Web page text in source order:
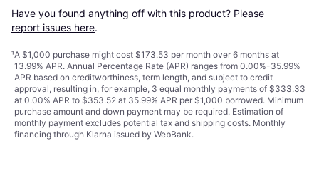
Have you found anything off with this product? Please
report issues here.
¹A $1,000 purchase might cost $173.53 per month over 6 months at
13.99% APR. Annual Percentage Rate (APR) ranges from 0.00%-35.99%
APR based on creditworthiness, term length, and subject to credit
approval, resulting in, for example, 3 equal monthly payments of $333.33
at 0.00% APR to $353.52 at 35.99% APR per $1,000 borrowed. Minimum
purchase amount and down payment may be required. Estimation of
monthly payment excludes potential tax and shipping costs. Monthly
financing through Klarna issued by WebBank.